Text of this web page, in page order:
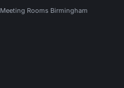
Meeting Rooms Birmingham